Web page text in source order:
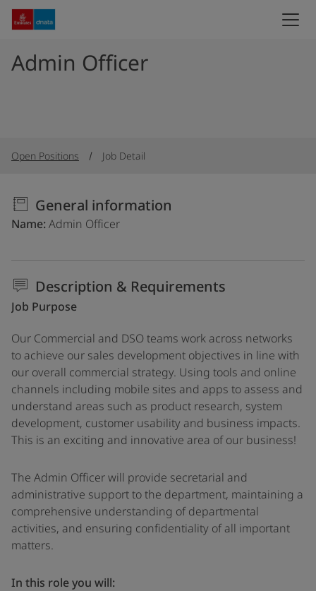
Admin Officer
Open Positions Job Detail
General information
Name Admin Officer
Description & Requirements
Job Purpose
Our Commercial and DSO teams work across networks
to achieve our sales development objectives in line with
our overall commercial strategy. Using tools and online
channels including mobile sites and apps to assess and
understand areas such as product research, system
development, customer usability and business impacts.
This is an exciting and innovative area of our business!
The Admin Officer will provide secretarial and
administrative support to the department, maintaining a
comprehensive understanding of departmental
activities, and ensuring confidentiality of all important
matters.
In this role you will: